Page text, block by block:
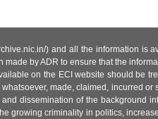
) and all the information is
by ADR to ensure that the
on the ECI website should be
made, claimed, incurred
dissemination of the background
growing criminality in politics,